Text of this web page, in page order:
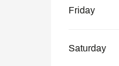
Friday
Saturday